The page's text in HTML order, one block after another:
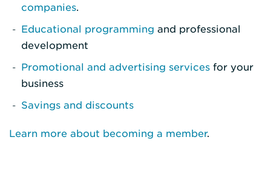
companies.
Educational programming and professional
development
Promotional and advertising services for your
business
Savings and discounts
Learn more about becoming a member.